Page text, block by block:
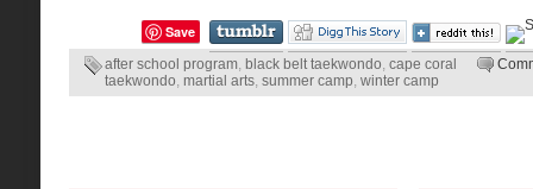
Save
after school program, black belt taekwondo, cape coral
taekwondo, martial arts, summer camp, winter camp